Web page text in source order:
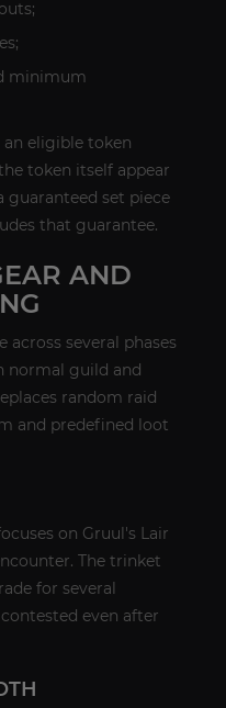
minimum
eligible token
token itself appear
guaranteed set piece
that guarantee.
AND
across several phases
normal guild and
random raid
and predefined loot
on Gruul's Lair
The trinket
for several
even after